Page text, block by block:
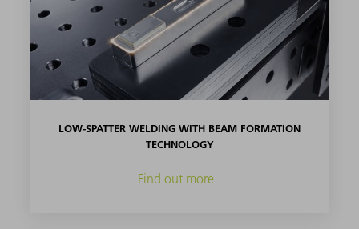
LOW-SPATTER WELDING WITH BEAM FORMATION
TECHNOLOGY
Find out more